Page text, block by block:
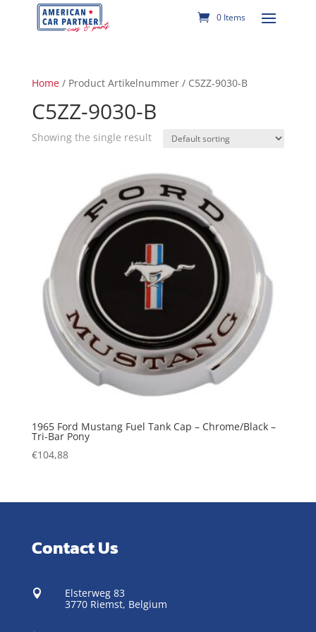
0 Items
Home/ Product Artikelnummer / C5ZZ-9030-B
C5ZZ-9030-B
Showing the single result
1965 Ford Mustang Fuel Tank Cap – Chrome/Black –
Tri-Bar Pony
€104,88
Contact Us

Elsterweg 83
3770 Riemst, Belgium